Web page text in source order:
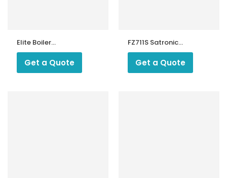
Elite Boiler
Photocell
Get a Quote
FZ711S Satronic
Photocell
Get a Quote